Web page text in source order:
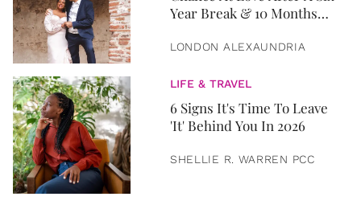
Year Break & 10 Months
LONDON ALEXAUNDRIA
LIFE & TRAVEL
6 Signs It's Time To Leave
'It' Behind You In 2026
SHELLIE R. WARREN PCC